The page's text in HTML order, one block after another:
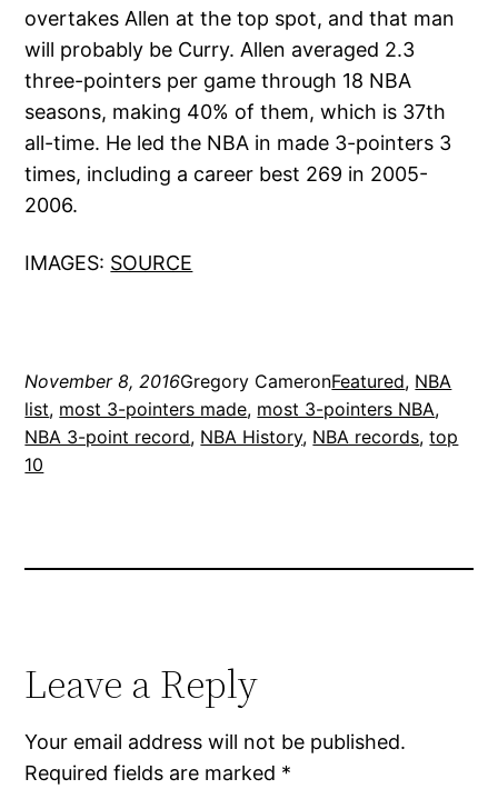
overtakes Allen at the top spot, and that man
will probably be Curry. Allen averaged 2.3
three-pointers per game through 18 NBA
seasons, making 40% of them, which is 37th
all-time. He led the NBA in made 3-pointers 3
times, including a career best 269 in 2005-
2006.
IMAGES: SOURCE
November 8, 2016Gregory CameronFeatured, NBA
list, most 3-pointers made, most 3-pointers NBA
NBA 3-point record, NBA History, NBA records, top
10
Leave a Reply
Your email address will not be published.
Required fields are marked *